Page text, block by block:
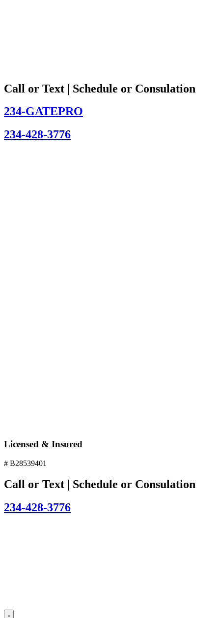
Call or Text | Schedule or Consulation
234-GATEPRO
234-428-3776
Licensed & Insured
# B28539401
Call or Text | Schedule or Consulation
234-428-3776